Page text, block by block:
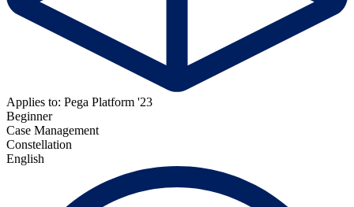
Applies to: Pega Platform '23
Beginner
Case Management
Constellation
English